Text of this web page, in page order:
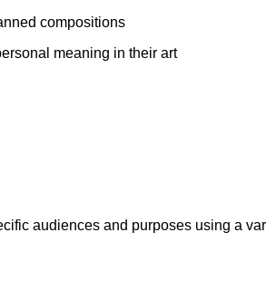
compositions
meaning in their art
audiences and purposes using a